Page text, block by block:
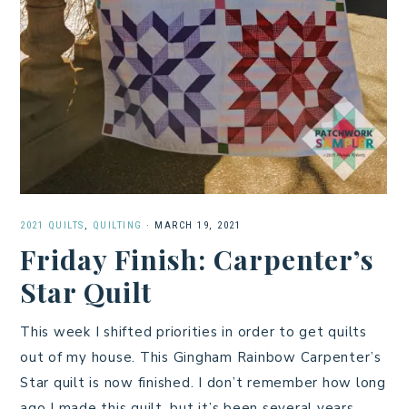
2021 QUILTS , QUILTING · MARCH 19, 2021
Friday Finish: Carpenter’s
Star Quilt
This week I shifted priorities in order to get quilts
out of my house. This Gingham Rainbow Carpenter’s
Star quilt is now finished. I don’t remember how long